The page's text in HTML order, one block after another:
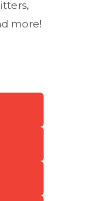
more!